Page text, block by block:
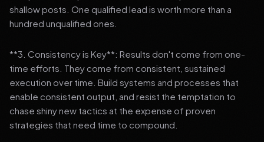
shallow posts. One qualified lead is worth more than a
hundred unqualified ones.
**3. Consistency is Key**: Results don't come from one-
time efforts. They come from consistent, sustained
execution over time. Build systems and processes that
enable consistent output, and resist the temptation to
chase shiny new tactics at the expense of proven
strategies that need time to compound.